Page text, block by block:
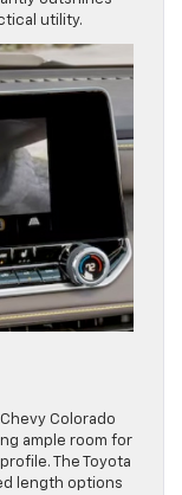
utility.
Colorado
ample room for
The Toyota
length options